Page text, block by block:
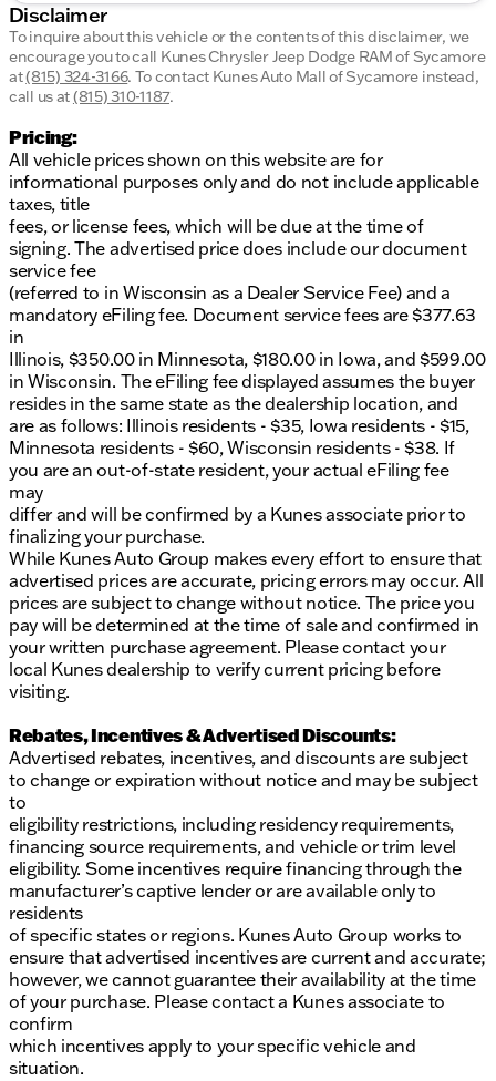
Disclaimer
To inquire about this vehicle or the contents of this disclaimer, we
encourage you to call Kunes Chrysler Jeep Dodge RAM of Sycamore
at(815) 324-3166. To contact Kunes Auto Mall of Sycamore instead,
call us at(815) 310-1187.
Pricing:
All vehicle prices shown on this website are for
informational purposes only and do not include applicable
taxes, title
fees, or license fees, which will be due at the time of
signing. The advertised price does include our document
service fee
(referred to in Wisconsin as a Dealer Service Fee) and a
mandatory eFiling fee. Document service fees are $377.63
in
Illinois, $350.00 in Minnesota, $180.00 in Iowa, and $599.00
in Wisconsin. The eFiling fee displayed assumes the buyer
resides in the same state as the dealership location, and
are as follows: Illinois residents - $35, Iowa residents - $15,
Minnesota residents - $60, Wisconsin residents - $38. If
you are an out-of-state resident, your actual eFiling fee
may
differ and will be confirmed by a Kunes associate prior to
finalizing your purchase.
While Kunes Auto Group makes every effort to ensure that
advertised prices are accurate, pricing errors may occur. All
prices are subject to change without notice. The price you
pay will be determined at the time of sale and confirmed in
your written purchase agreement. Please contact your
local Kunes dealership to verify current pricing before
visiting.
Rebates, Incentives & Advertised Discounts:
Advertised rebates, incentives, and discounts are subject
to change or expiration without notice and may be subject
to
eligibility restrictions, including residency requirements,
financing source requirements, and vehicle or trim level
eligibility. Some incentives require financing through the
manufacturer’s captive lender or are available only to
residents
of specific states or regions. Kunes Auto Group works to
ensure that advertised incentives are current and accurate;
however, we cannot guarantee their availability at the time
of your purchase. Please contact a Kunes associate to
confirm
which incentives apply to your specific vehicle and
situation.